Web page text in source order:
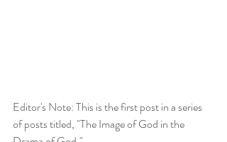
Editor's Note: This is the first post in a series
of posts titled, "The Image of God in the